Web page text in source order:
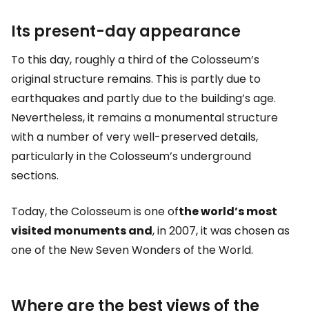
Its present-day appearance
To this day, roughly a third of the Colosseum’s
original structure remains. This is partly due to
earthquakes and partly due to the building’s age.
Nevertheless, it remains a monumental structure
with a number of very well-preserved details,
particularly in the Colosseum’s underground
sections.
Today, the Colosseum is one ofthe world’s most
visited monuments and, in 2007, it was chosen as
one of the New Seven Wonders of the World.
Where are the best views of the